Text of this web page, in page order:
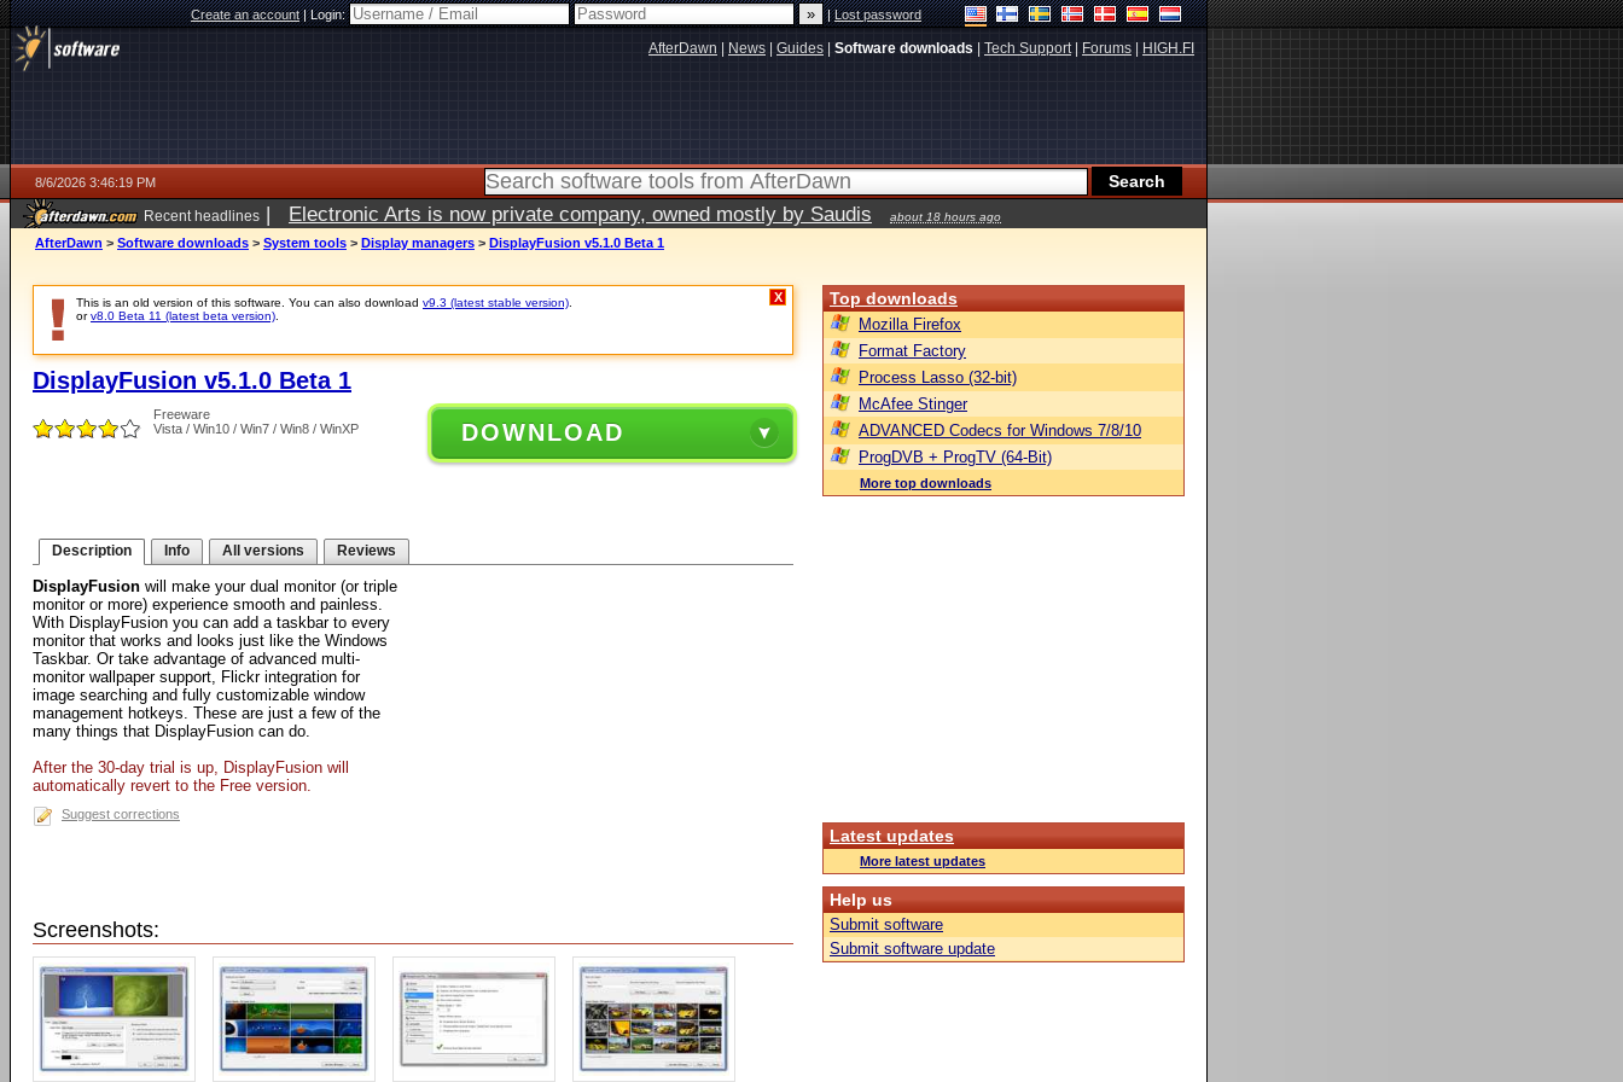
Create an account|Login: |Lost password
AfterDawn News Guides Software downloads Tech Support| Forums HIGH.FI
8/6/2026 3:46:19 PM
Recent headlines | Electronic Arts is now private company, owned mostly by Saudis about 18 hours ago
AfterDawn > Software downloads > System tools > Display managers > DisplayFusion v5.1.0 Beta 1
This is an old version of this software. You can also download v9.3 (latest stable version)
orv8.0 Beta 11 (latest beta version)
X
DisplayFusion v5.1.0 Beta 1
Freeware
Vista / Win10 / Win7 / Win8 / WinXP
DOWNLOAD
Description Info All versions Reviews
DisplayFusion will make your dual monitor (or triple
monitor or more) experience smooth and painless.
With DisplayFusion you can add a taskbar to every
monitor that works and looks just like the Windows
Taskbar. Or take advantage of advanced multi-
monitor wallpaper support, Flickr integration for
image searching and fully customizable window
management hotkeys. These are just a few of the
many things that DisplayFusion can do.
After the 30-day trial is up, DisplayFusion will
automatically revert to the Free version.
Suggest corrections
Screenshots:
Top downloads
Mozilla Firefox
Format Factory
Process Lasso (32-bit)
McAfee Stinger
ADVANCED Codecs for Windows 7/8/10
ProgDVB + ProgTV (64-Bit)
More top downloads
Latest updates
More latest updates
Help us
Submit software
Submit software update